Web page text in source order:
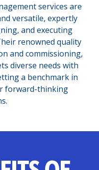
services are
versatile, expertly
and executing
renowned quality
and commissioning,
diverse needs with
a benchmark in
forward-thinking